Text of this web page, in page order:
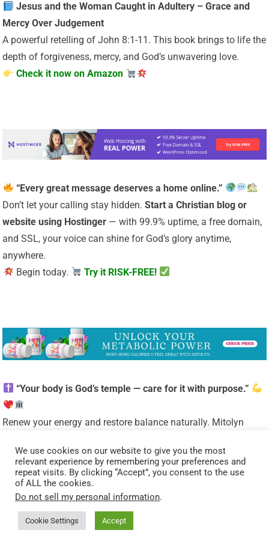
Jesus and the Woman Caught in Adultery – Grace and
Mercy Over Judgement
A powerful retelling of John 8:1-11. This book brings to life the
depth of forgiveness, mercy, and God’s unwavering love.
Check it now on Amazon
“Every great message deserves a home online.”
Don’t let your calling stay hidden.Start a Christianblog or
website using Hostinger — with 99.9% uptime, a free domain,
and SSL, your voice can shine for God’s glory anytime,
anywhere.
Begin today.
Try it RISK-FREE!
“Your body is God’s temple — care for it with purpose.”
Renew your energy and restore balance naturally. Mitolyn
live out God’s calling with strength and confidence.
Unlock Your Metabolic Power!
Burn More Calories &
Feel Great With Mitolyn.
We use cookies on our website to give you the most
relevant experience by remembering your preferences and
repeat visits. By clicking “Accept”, you consent to the use
of ALL the cookies.
Do not sell my personal information.
Cookie Settings Accept